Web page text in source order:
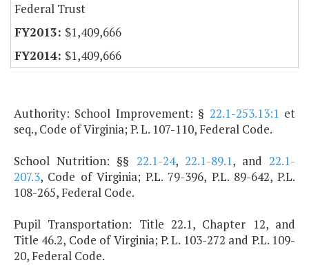
Federal Trust
$1,409,666
$1,409,666
Authority: School Improvement: § 22.1-253.13:1 et
seq., Code of Virginia; P. L. 107-110, Federal Code.
School Nutrition: §§ 22.1-24, 22.1-89.1, and22.1-
207.3, Code of Virginia; P.L. 79-396, P.L. 89-642, P.L.
108-265, Federal Code.
Pupil Transportation: Title 22.1, Chapter 12, and
Title 46.2, Code of Virginia; P. L. 103-272 and P.L. 109-
20, Federal Code.